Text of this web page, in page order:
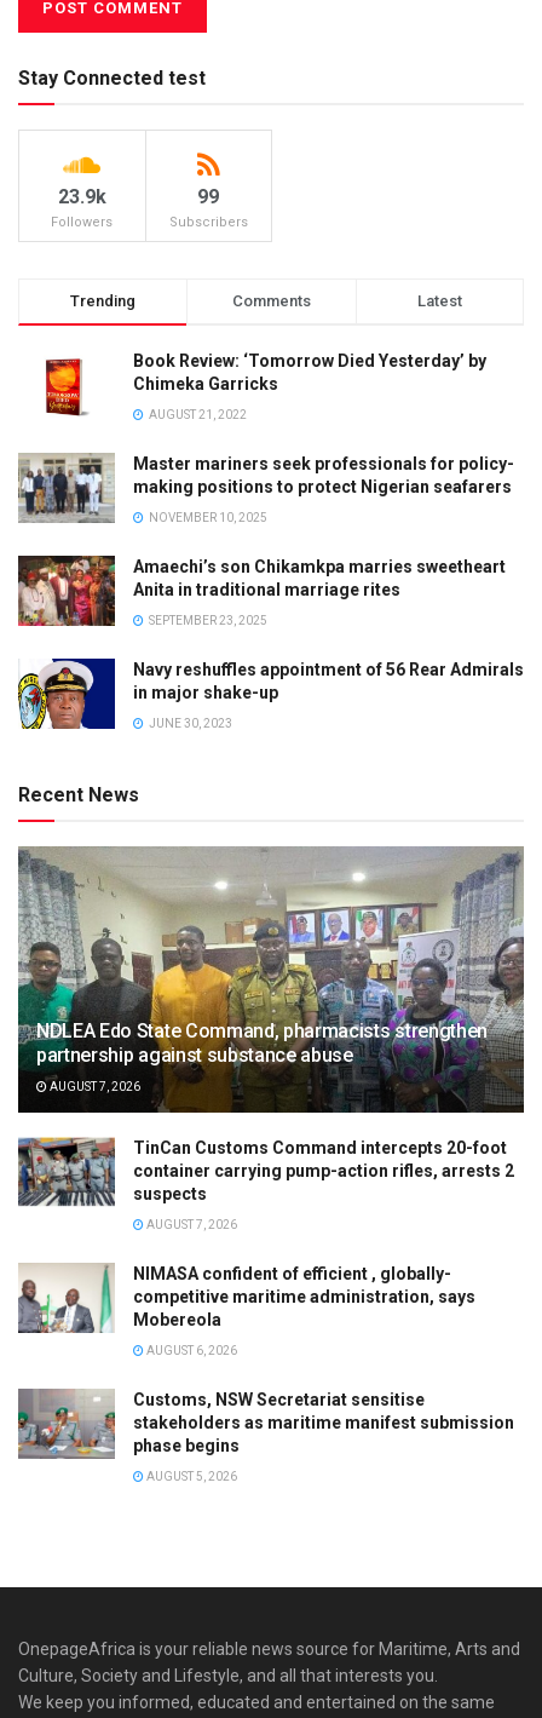
Stay Connected test
23.9k
Followers
99
Subscribers
Trending Comments Latest
Book Review: ‘Tomorrow Died Yesterday’ by
Chimeka Garricks
AUGUST 21, 2022
Master mariners seek professionals for policy-
making positions to protect Nigerian seafarers
NOVEMBER 10, 2025
Amaechi’s son Chikamkpa marries sweetheart
Anita in traditional marriage rites
SEPTEMBER 23, 2025
Navy reshuffles appointment of 56 Rear Admirals
in major shake-up
JUNE 30, 2023
Recent News
NDLEA Edo State Command, pharmacists strengthen
partnership against substance abuse
AUGUST 7, 2026
TinCan Customs Command intercepts 20-foot
container carrying pump-action rifles, arrests 2
suspects
AUGUST 7, 2026
NIMASA confident of efficient , globally-
competitive maritime administration, says
Mobereola
AUGUST 6, 2026
Customs, NSW Secretariat sensitise
stakeholders as maritime manifest submission
phase begins
AUGUST 5, 2026
OnepageAfrica is ‎your reliable news source for Maritime, Arts and
Culture, Society and Lifestyle, and all that interests you.
We keep you informed, educated and entertained on the same